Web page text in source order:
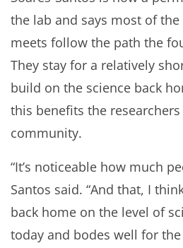
the lab and says most of
meets follow the path the
They stay for a relatively
build on the science back
this benefits the
community.
“It’s noticeable how much
Santos said. “And that, I
back home on the level of
today and bodes well for